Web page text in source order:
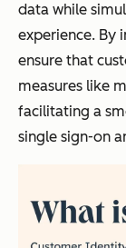
data while
experience. By
ensure that
measures like
facilitating a
single sign-on